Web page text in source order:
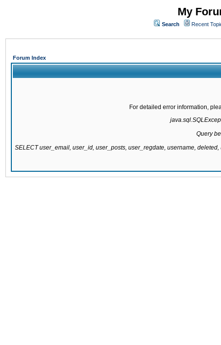
My
Search Recent
Forum Index
For detailed error information,
Query
SELECT user_email, user_id, user_posts, user_regdate, username,